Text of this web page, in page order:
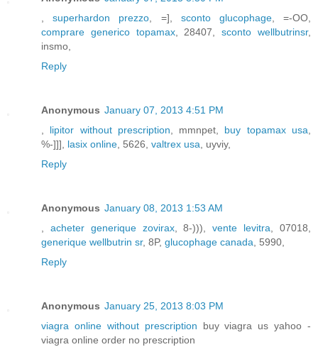
,superhardon prezzo, =], sconto glucophage, =-OO,
comprare generico topamax, 28407,sconto wellbutrinsr,
insmo,
Reply
Anonymous January 07, 2013 4:51 PM
, lipitor without prescription, mmnpet, buy topamax usa,
%-]]], lasix online, 5626, valtrex usa, uyviy,
Reply
Anonymous January 08, 2013 1:53 AM
, acheter generique zovirax, 8-))),vente levitra, 07018,
generique wellbutrin sr, 8P, glucophage canada, 5990,
Reply
Anonymous January 25, 2013 8:03 PM
viagra online without prescription buy viagra us yahoo -
viagra online order no prescription